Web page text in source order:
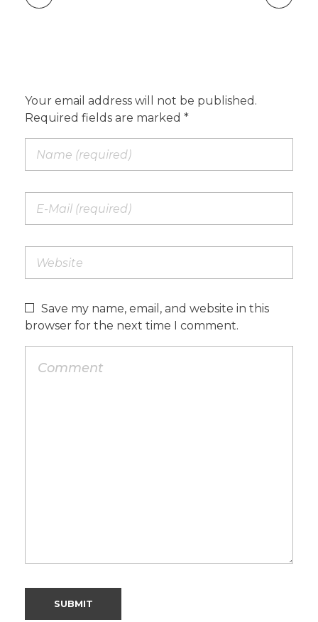
Your email address will not be published.
Required fields are marked *
Save my name, email, and website in this
browser for the next time I comment.